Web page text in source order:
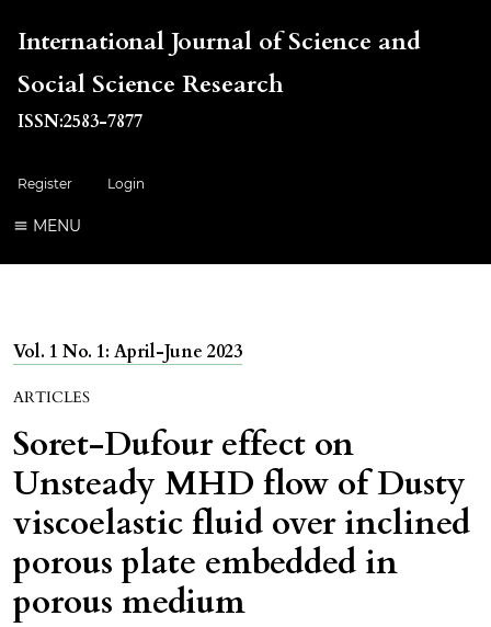
International Journal of Science and
Social Science Research
ISSN:2583-7877
Register Login
MENU
Vol. 1 No. 1: April-June 2023
ARTICLES
Soret-Dufour effect on
Unsteady MHD flow of Dusty
viscoelastic fluid over inclined
porous plate embedded in
porous medium